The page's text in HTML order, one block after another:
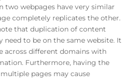
two webpages have very similar
completely replicates the other.
that duplication of content
need to be on the same website. It
across different domains with
Furthermore, having the
pages may cause